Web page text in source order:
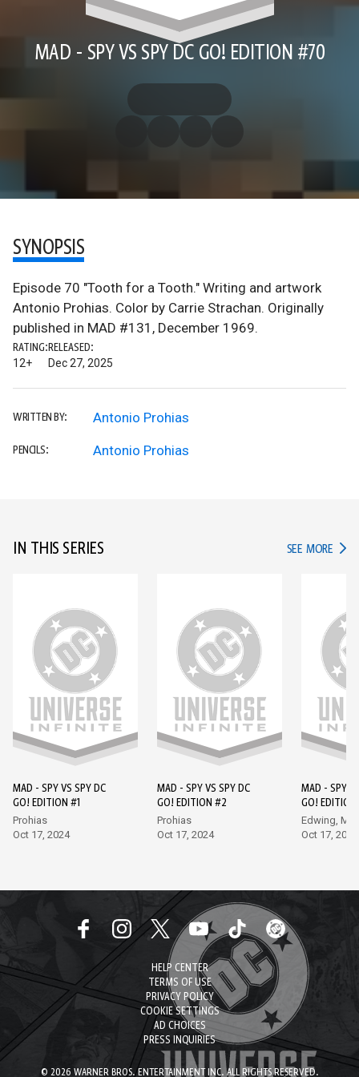
MAD - SPY VS SPY DC GO! EDITION #70
SYNOPSIS
Episode 70 "Tooth for a Tooth." Writing and artwork
Antonio Prohias. Color by Carrie Strachan. Originally
published in MAD #131, December 1969.
RATING:
12+
RELEASED:
Dec 27, 2025
WRITTEN BY: Antonio Prohias
PENCILS: Antonio Prohias
IN THIS SERIES SEE MORE IN
MAD - SPY VS SPY DC
GO! EDITION #1
Prohias
Oct 17, 2024
MAD - SPY VS SPY DC
GO! EDITION #2
Prohias
Oct 17, 2024
MAD - SPY
GO!
Edwing,
Oct 17, 2024
HELP CENTER
TERMS OF USE
PRIVACY POLICY
COOKIE SETTINGS
AD CHOICES
PRESS INQUIRIES
© 2026 WARNER BROS. ENTERTAINMENT INC. ALL RIGHTS RESERVED.